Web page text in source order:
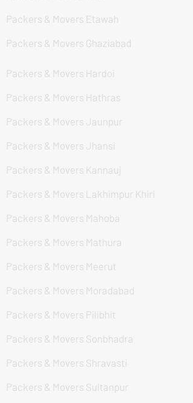
Packers & Movers Etawah
Packers & Movers Ghaziabad
Packers & Movers Hardoi
Packers & Movers Hathras
Packers & Movers Jaunpur
Packers & Movers Jhansi
Packers & Movers Kannauj
Packers & Movers Lakhimpur Khiri
Packers & Movers Mahoba
Packers & Movers Mathura
Packers & Movers Meerut
Packers & Movers Moradabad
Packers & Movers Pilibhit
Packers & Movers Sonbhadra
Packers & Movers Shravasti
Packers & Movers Sultanpur